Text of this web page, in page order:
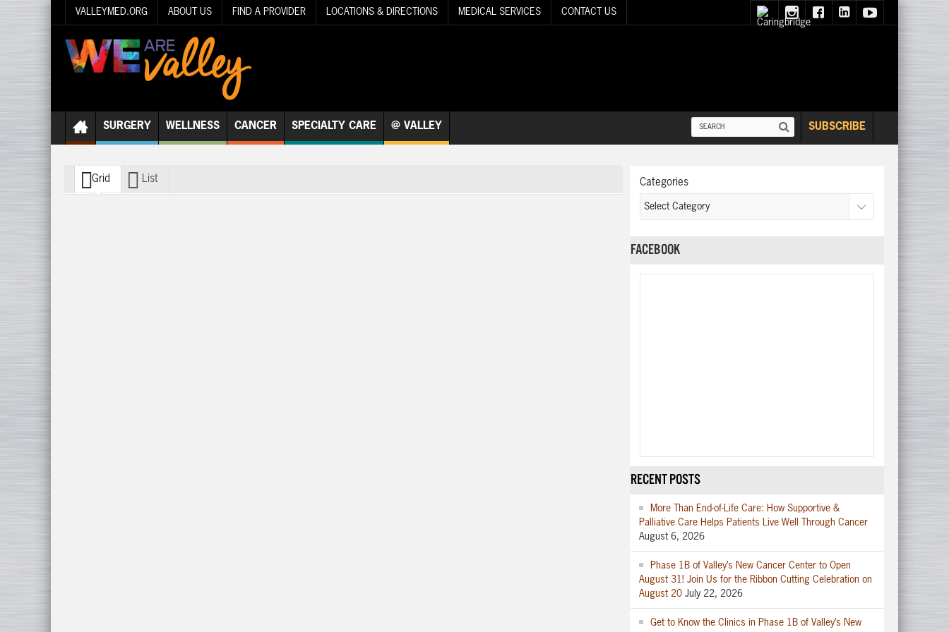
VALLEYMED.ORG ABOUT US FIND A PROVIDER LOCATIONS & DIRECTIONS MEDICAL SERVICES CONTACT US
SURGERY WELLNESS CANCER SPECIALTY CARE @ VALLEY SUBSCRIBE
Grid List Categories
FACEBOOK
RECENT POSTS
More Than End-of-Life Care: How Supportive &
Palliative Care Helps Patients Live Well Through Cancer
August 6, 2026
Phase 1B of Valley’s New Cancer Center to Open
August 31! Join Us for the Ribbon Cutting Celebration on
August 20 July 22, 2026
Get to Know the Clinics in Phase 1B of Valley’s New